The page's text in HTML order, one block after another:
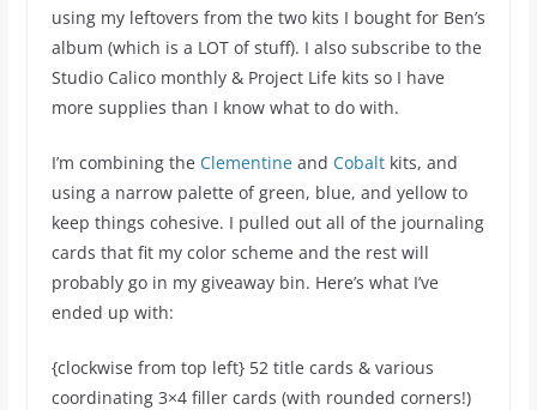
using my leftovers from the two kits I bought for Ben’s
album (which is a LOT of stuff). I also subscribe to the
Studio Calico monthly & Project Life kits so I have
more supplies than I know what to do with.
I’m combining the Clementineand Cobaltkits, and
using a narrow palette of green, blue, and yellow to
keep things cohesive. I pulled out all of the journaling
cards that fit my color scheme and the rest will
probably go in my giveaway bin. Here’s what I’ve
ended up with:
{clockwise from top left} 52 title cards & various
coordinating 3×4 filler cards (with rounded corners!)